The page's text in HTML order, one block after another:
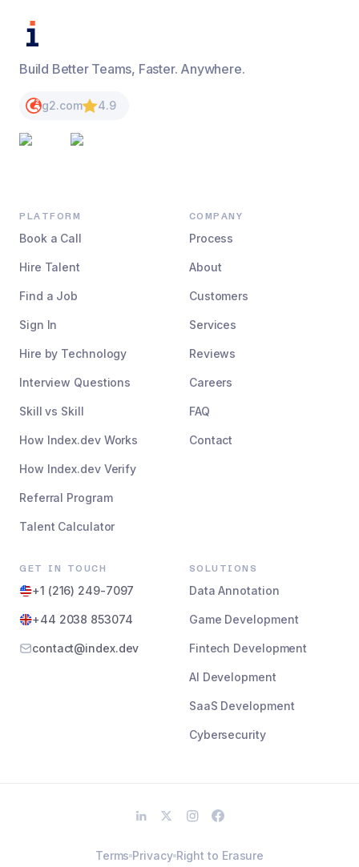
Build Better Teams, Faster. Anywhere.
g2.com 4.9
PLATFORM
Book a Call
Hire Talent
Find a Job
Sign In
Hire by Technology
Interview Questions
Skill vs Skill
How Index.dev Works
How Index.dev Verify
Referral Program
Talent Calculator
SOLUTIONS
Data Annotation
Game Development
Fintech Development
AI Development
SaaS Development
Cybersecurity
COMPANY
Process
About
Customers
Services
Reviews
Careers
FAQ
Contact
GET IN TOUCH
+1 (216) 249-7097
+44 2038 853074
contact@index.dev
Terms Privacy Right to Erasure